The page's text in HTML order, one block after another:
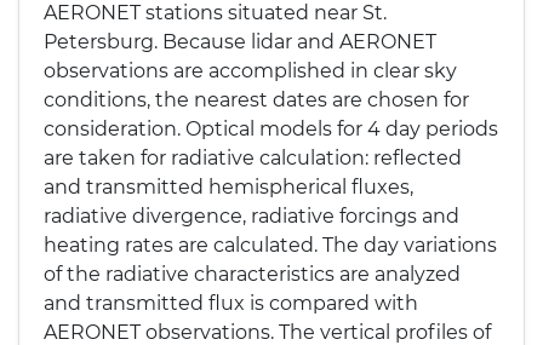
AERONET stations situated near St.
Petersburg. Because lidar and AERONET
observations are accomplished in clear sky
conditions, the nearest dates are chosen for
consideration. Optical models for 4 day periods
are taken for radiative calculation: reflected
and transmitted hemispherical fluxes,
radiative divergence, radiative forcings and
heating rates are calculated. The day variations
of the radiative characteristics are analyzed
and transmitted flux is compared with
AERONET observations. The vertical profiles of